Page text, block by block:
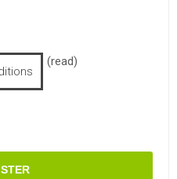
(read)